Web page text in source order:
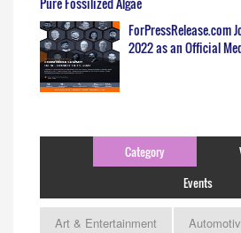
ForPressRelease.com
2022 as an Official
Category
Events
Art & Entertainment